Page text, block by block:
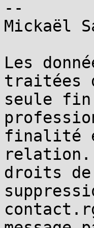
--
Mickaël
Les
traitées
seule fin
finalité
relation.
droits